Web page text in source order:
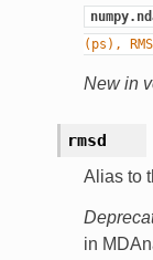
(ps),
New in
rmsd
Alias to
in